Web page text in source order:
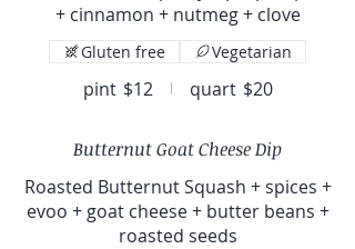
+ cinnamon + nutmeg + clove
pint $12 quart $20
Gluten free Vegetarian
Butternut Goat Cheese Dip
Roasted Butternut Squash + spices +
evoo + goat cheese + butter beans +
roasted seeds